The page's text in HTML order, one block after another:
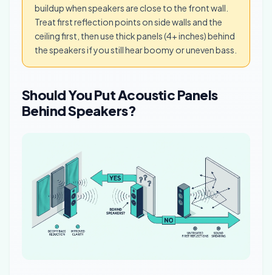
buildup when speakers are close to the front wall.
Treat first reflection points on side walls and the
ceiling first, then use thick panels (4+ inches) behind
the speakers if you still hear boomy or uneven bass.
Should You Put Acoustic Panels
Behind Speakers?